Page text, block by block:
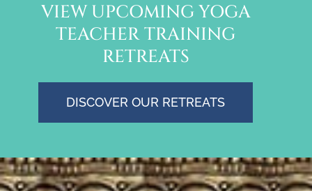
VIEW UPCOMING YOGA
TEACHER TRAINING
RETREATS
DISCOVER OUR RETREATS